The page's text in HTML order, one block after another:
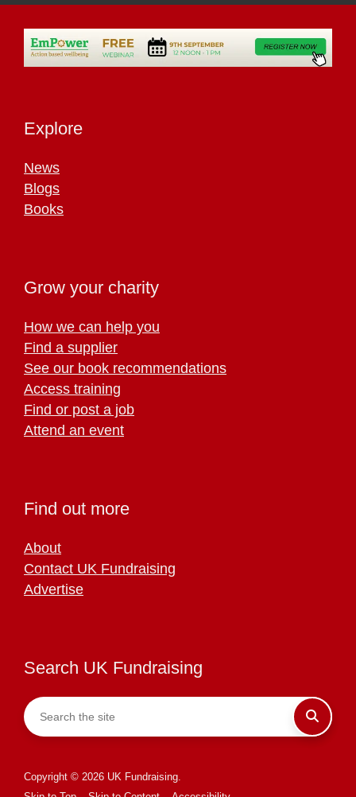
Explore
News
Blogs
Books
Grow your charity
How we can help you
Find a supplier
See our book recommendations
Access training
Find or post a job
Attend an event
Find out more
About
Contact UK Fundraising
Advertise
Search UK Fundraising
Copyright © 2026 UK Fundraising.